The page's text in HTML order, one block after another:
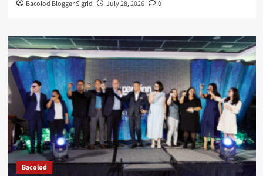
Bacolod Blogger Sigrid July 28, 2026 0
Bacolod